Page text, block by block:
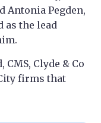
Antonia Pegden,
as the lead
Clyde & Co
firms that